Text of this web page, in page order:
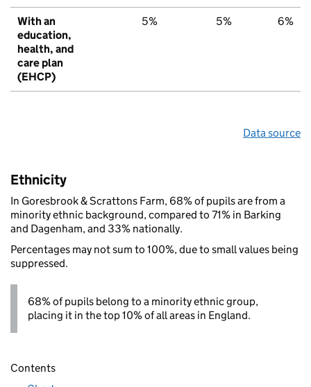
With an
education,
health, and
care plan
(EHCP)
5% 5% 6%
Data source
Ethnicity
In Goresbrook & Scrattons Farm, 68% of pupils are from a
minority ethnic background, compared to 71% in Barking
and Dagenham, and 33% nationally.
Percentages may not sum to 100%, due to small values being
suppressed.
68% of pupils belong to a minority ethnic group,
placing it in the top 10% of all areas in England.
Contents